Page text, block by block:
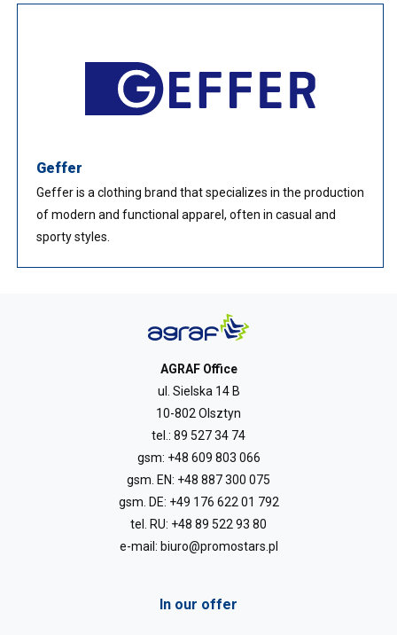
Geffer
Geffer is a clothing brand that specializes in the production
of modern and functional apparel, often in casual and
sporty styles.
AGRAF Office
ul. Sielska 14 B
10-802 Olsztyn
tel.: 89 527 34 74
gsm: +48 609 803 066
gsm. EN: +48 887 300 075
gsm. DE: +49 176 622 01 792
tel. RU: +48 89 522 93 80
e-mail: biuro@promostars.pl
In our offer